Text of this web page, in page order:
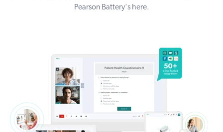
Pearson Battery's here.